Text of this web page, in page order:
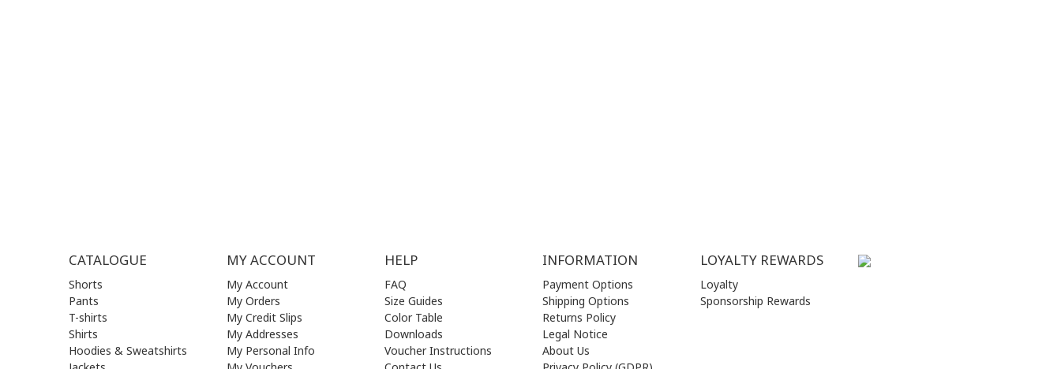
CATALOGUE
Shorts
Pants
T-shirts
Shirts
Hoodies & Sweatshirts
MY ACCOUNT
My Account
My Orders
My Credit Slips
My Addresses
My Personal Info
HELP
FAQ
Size Guides
Color Table
Downloads
Voucher Instructions
INFORMATION
Payment Options
Shipping Options
Returns Policy
Legal Notice
About Us
LOYALTY REWARDS
Loyalty
Sponsorship Rewards